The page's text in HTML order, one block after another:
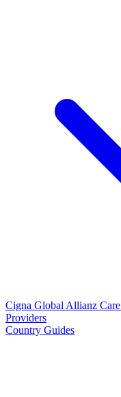
Cigna Global Allianz Care
Providers
Country Guides